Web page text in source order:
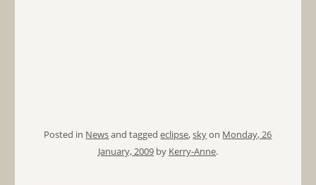
Posted in Newsand taggedeclipse,skyon Monday, 26
January, 2009by Kerry-Anne.